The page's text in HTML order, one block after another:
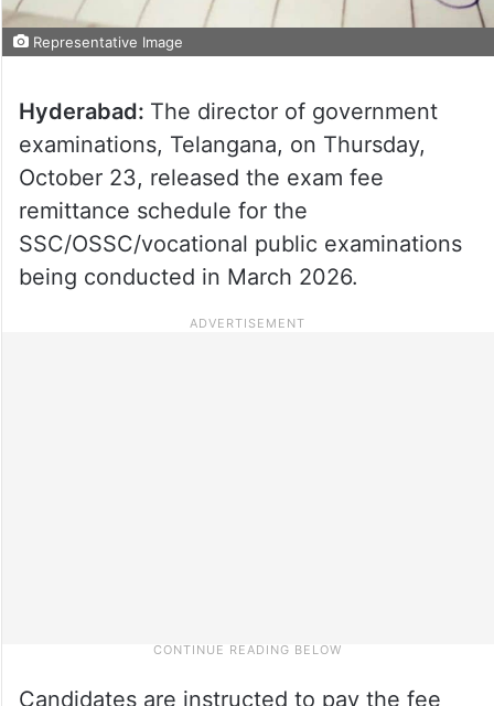
Representative Image
Hyderabad: The director of government
examinations, Telangana, on Thursday,
October 23, released the exam fee
remittance schedule for the
SSC/OSSC/vocational public examinations
being conducted in March 2026.
Candidates are instructed to pay the fee